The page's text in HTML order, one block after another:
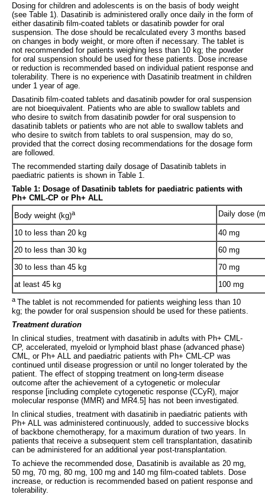
Dosing for children and adolescents is on the basis of body weight
(see Table 1). Dasatinib is administered orally once daily in the form of
either dasatinib film-coated tablets or dasatinib powder for oral
suspension. The dose should be recalculated every 3 months based
on changes in body weight, or more often if necessary. The tablet is
not recommended for patients weighing less than 10 kg; the powder
for oral suspension should be used for these patients. Dose increase
or reduction is recommended based on individual patient response and
tolerability. There is no experience with Dasatinib treatment in children
under 1 year of age.
Dasatinib film-coated tablets and dasatinib powder for oral suspension
are not bioequivalent. Patients who are able to swallow tablets and
who desire to switch from dasatinib powder for oral suspension to
dasatinib tablets or patients who are not able to swallow tablets and
who desire to switch from tablets to oral suspension, may do so,
provided that the correct dosing recommendations for the dosage form
are followed.
The recommended starting daily dosage of Dasatinib tablets in
paediatric patients is shown in Table 1.
Table 1: Dosage of Dasatinib tablets for paediatric patients with
Ph+ CML-CP or Ph+ ALL
Body weight (kg)a Daily dose
10 to less than 20 kg
40 mg
20 to less than 30 kg
60 mg
30 to less than 45 kg
70 mg
at least 45 kg
100 mg
a The tablet is not recommended for patients weighing less than 10
kg; the powder for oral suspension should be used for these patients.
Treatment duration
In clinical studies, treatment with dasatinib in adults with Ph+ CML-
CP, accelerated, myeloid or lymphoid blast phase (advanced phase)
CML, or Ph+ ALL and paediatric patients with Ph+ CML-CP was
continued until disease progression or until no longer tolerated by the
patient. The effect of stopping treatment on long-term disease
outcome after the achievement of a cytogenetic or molecular
response [including complete cytogenetic response (CCyR), major
molecular response (MMR) and MR4.5] has not been investigated.
In clinical studies, treatment with dasatinib in paediatric patients with
Ph+ ALL was administered continuously, added to successive blocks
of backbone chemotherapy, for a maximum duration of two years. In
patients that receive a subsequent stem cell transplantation, dasatinib
can be administered for an additional year post-transplantation.
To achieve the recommended dose, Dasatinib is available as 20 mg,
50 mg, 70 mg, 80 mg, 100 mg and 140 mg film-coated tablets. Dose
increase, or reduction is recommended based on patient response and
tolerability.